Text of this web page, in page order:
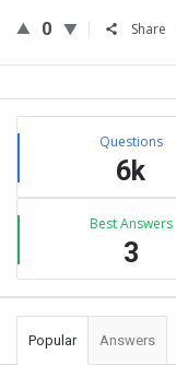
0 Share
Sidebar
Stats Questions
6k
Best Answers
3
Popular Answers